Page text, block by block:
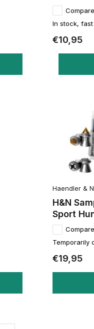
Compare
In stock,
€10,95
Haendler &
H&N
Sport
Compare
Temporarily
€19,95